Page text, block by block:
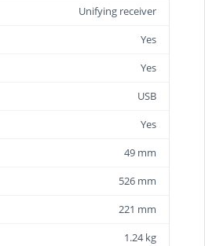
Unifying receiver
Yes
Yes
USB
Yes
49 mm
526 mm
221 mm
1.24 kg